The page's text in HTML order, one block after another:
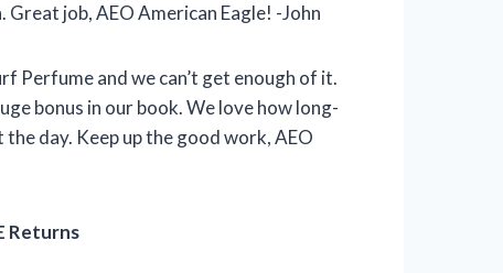
job, AEO American Eagle! -John
Perfume and we can’t get enough of it.
bonus in our book. We love how long-
day. Keep up the good work, AEO
Returns